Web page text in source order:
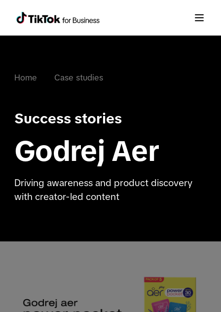
Home Case studies
Success stories
Godrej Aer
Driving awareness and product discovery
with creator-led content